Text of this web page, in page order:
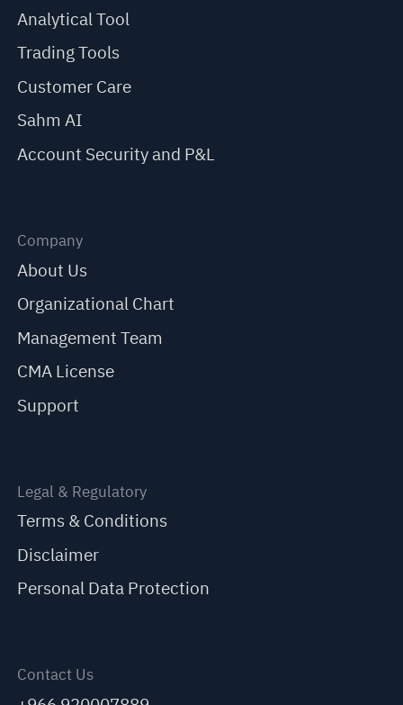
Analytical Tool
Trading Tools
Customer Care
Sahm AI
Account Security and P&L
Company
About Us
Organizational Chart
Management Team
CMA License
Support
Legal & Regulatory
Terms & Conditions
Disclaimer
Personal Data Protection
Contact Us